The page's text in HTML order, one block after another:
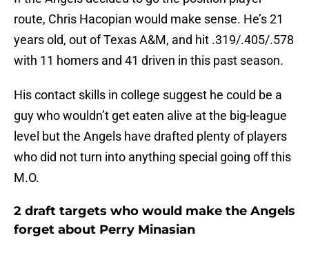
route, Chris Hacopian would make sense. He’s 21
years old, out of Texas A&M, and hit .319/.405/.578
with 11 homers and 41 driven in this past season.
His contact skills in college suggest he could be a
guy who wouldn’t get eaten alive at the big-league
level but the Angels have drafted plenty of players
who did not turn into anything special going off this
M.O.
2 draft targets who would make the Angels
forget about Perry Minasian